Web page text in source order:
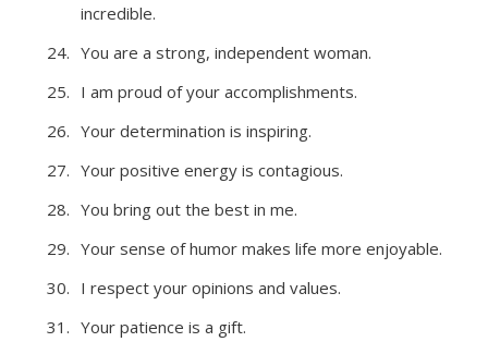
incredible.
You are a strong, independent woman.
I am proud of your accomplishments.
Your determination is inspiring.
Your positive energy is contagious.
You bring out the best in me.
Your sense of humor makes life more enjoyable.
I respect your opinions and values.
Your patience is a gift.